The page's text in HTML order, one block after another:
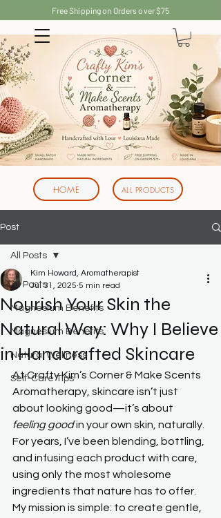
Free Shipping on Orders over $75
HOME ALL PRODUCTS
Post
All Posts
Magnesium Benefits
Magnesium Benefits
Natural Wellness
Self-Care Tips
All Posts
Nourish Your Skin the
Natural Way: Why I Believe
in Handcrafted Skincare
Kim Howard, Aromatherapist
Jul 31, 2025 5 min read
At Crafty Kim’s Corner & Make Scents
Aromatherapy, skincare isn’t just
about looking good—it’s about
feeling good in your own skin, naturally.
For years, I’ve been blending, bottling,
and infusing each product with care,
using only the most wholesome
ingredients that nature has to offer.
My mission is simple: to create gentle,